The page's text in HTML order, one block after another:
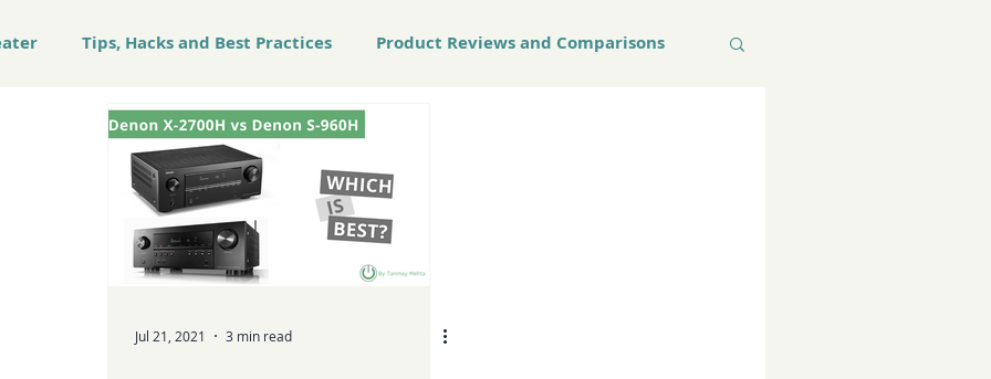
Tips, Hacks and Best Practices Product Reviews and Comparisons
Latest Tech and Trends
Jul 21, 2021 3 min read